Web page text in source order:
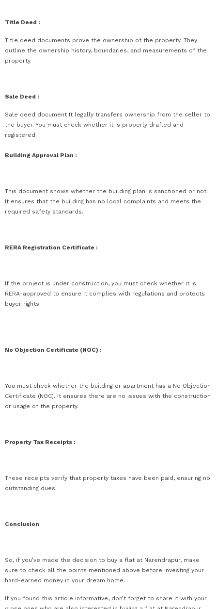
Title Deed :
Title deed documents prove the ownership of the property. They
outline the ownership history, boundaries, and measurements of the
property.
Sale Deed :
Sale deed document It legally transfers ownership from the seller to
the buyer. You must check whether it is properly drafted and
registered.
Building Approval Plan :
This document shows whether the building plan is sanctioned or not.
It ensures that the building has no local complaints and meets the
required safety standards.
RERA Registration Certificate :
If the project is under construction, you must check whether it is
RERA-approved to ensure it complies with regulations and protects
buyer rights.
No Objection Certificate (NOC) :
You must check whether the building or apartment has a No Objection
Certificate (NOC). It ensures there are no issues with the construction
or usage of the property.
Property Tax Receipts :
These receipts verify that property taxes have been paid, ensuring no
outstanding dues.
Conclusion
So, if you’ve made the decision to buy a flat at Narendrapur, make
sure to check all the points mentioned above before investing your
hard-earned money in your dream home.
If you found this article informative, don’t forget to share it with your